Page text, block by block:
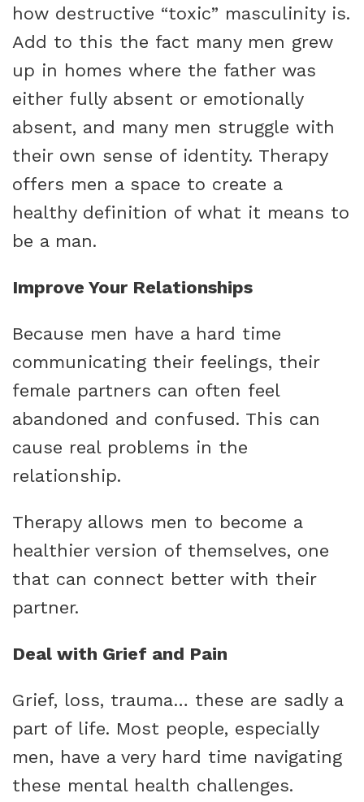
how destructive “toxic” masculinity is.
Add to this the fact many men grew
up in homes where the father was
either fully absent or emotionally
absent, and many men struggle with
their own sense of identity. Therapy
offers men a space to create a
healthy definition of what it means to
be a man.
Improve Your Relationships
Because men have a hard time
communicating their feelings, their
female partners can often feel
abandoned and confused. This can
cause real problems in the
relationship.
Therapy allows men to become a
healthier version of themselves, one
that can connect better with their
partner.
Deal with Grief and Pain
Grief, loss, trauma… these are sadly a
part of life. Most people, especially
men, have a very hard time navigating
these mental health challenges.